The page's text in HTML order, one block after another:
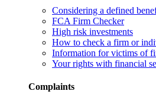
Considering a defined
FCA Firm Checker
High risk investments
How to check a firm or
Information for victims of
Your rights with financial
Complaints